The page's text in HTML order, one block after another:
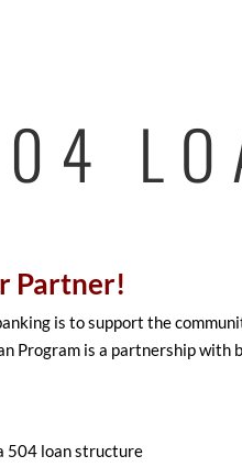
Partner!
is to support the
Program is a partnership with
504 loan structure